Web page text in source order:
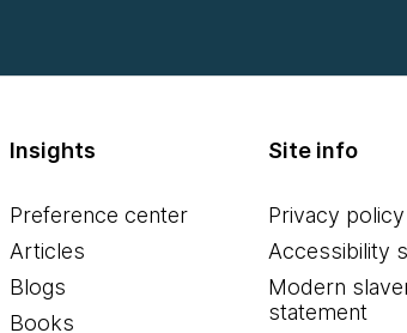
Insights
Preference center
Articles
Blogs
Books
Site info
Privacy policy
Accessibility
Modern
statement